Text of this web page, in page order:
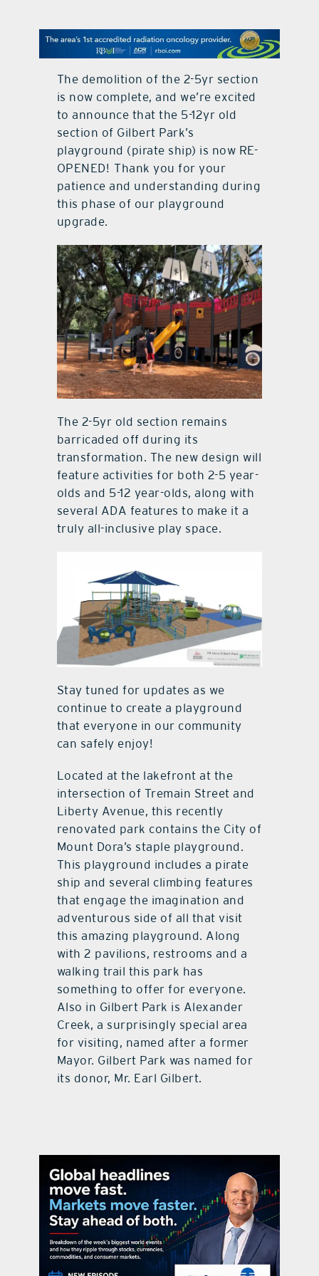
contact Us
The demolition of the 2-5yr section
is now complete, and we’re excited
to announce that the 5-12yr old
section of Gilbert Park’s
playground (pirate ship) is now RE-
OPENED! Thank you for your
patience and understanding during
this phase of our playground
upgrade.
The 2-5yr old section remains
barricaded off during its
transformation. The new design will
feature activities for both 2-5 year-
olds and 5-12 year-olds, along with
several ADA features to make it a
truly all-inclusive play space.
Stay tuned for updates as we
continue to create a playground
that everyone in our community
can safely enjoy!
Located at the lakefront at the
intersection of Tremain Street and
Liberty Avenue, this recently
renovated park contains the City of
Mount Dora’s staple playground.
This playground includes a pirate
ship and several climbing features
that engage the imagination and
adventurous side of all that visit
this amazing playground. Along
with 2 pavilions, restrooms and a
walking trail this park has
something to offer for everyone.
Also in Gilbert Park is Alexander
Creek, a surprisingly special area
for visiting, named after a former
Mayor. Gilbert Park was named for
its donor, Mr. Earl Gilbert.